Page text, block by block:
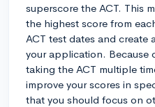
superscore the ACT. This
the highest score from
ACT test dates and create
your application. Because
taking the ACT multiple
improve your scores in
that you should focus on